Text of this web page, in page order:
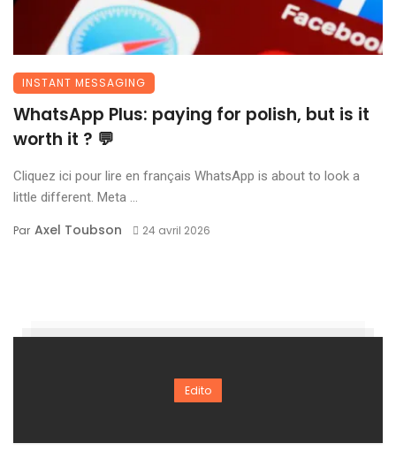
INSTANT MESSAGING
WhatsApp Plus: paying for polish, but is it
worth it ? 💬
Cliquez ici pour lire en français WhatsApp is about to look a
little different. Meta ...
Par Axel Toubson 24 avril 2026
Edito